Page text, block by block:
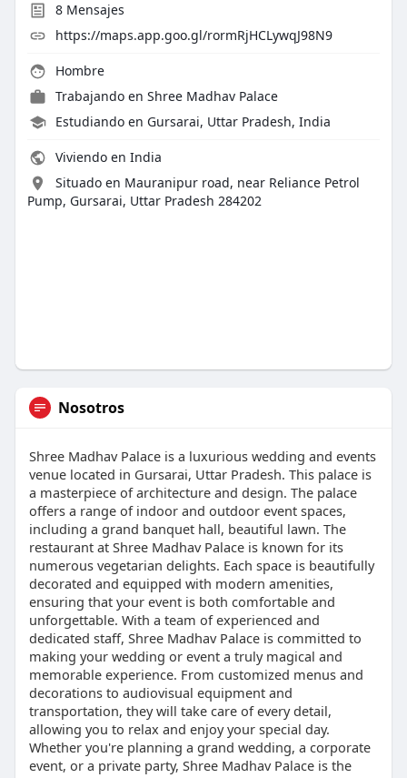
8Mensajes
https://maps.app.goo.gl/rormRjHCLywqJ98N9
Hombre
Trabajando en Shree Madhav Palace
Estudiando en Gursarai, Uttar Pradesh, India
Viviendo en India
Situado en Mauranipur road, near Reliance Petrol
Pump, Gursarai, Uttar Pradesh 284202
Nosotros
Shree Madhav Palace is a luxurious wedding and events
venue located in Gursarai, Uttar Pradesh. This palace is
a masterpiece of architecture and design. The palace
offers a range of indoor and outdoor event spaces,
including a grand banquet hall, beautiful lawn. The
restaurant at Shree Madhav Palace is known for its
numerous vegetarian delights. Each space is beautifully
decorated and equipped with modern amenities,
ensuring that your event is both comfortable and
unforgettable. With a team of experienced and
dedicated staff, Shree Madhav Palace is committed to
making your wedding or event a truly magical and
memorable experience. From customized menus and
decorations to audiovisual equipment and
transportation, they will take care of every detail,
allowing you to relax and enjoy your special day.
Whether you're planning a grand wedding, a corporate
event, or a private party, Shree Madhav Palace is the